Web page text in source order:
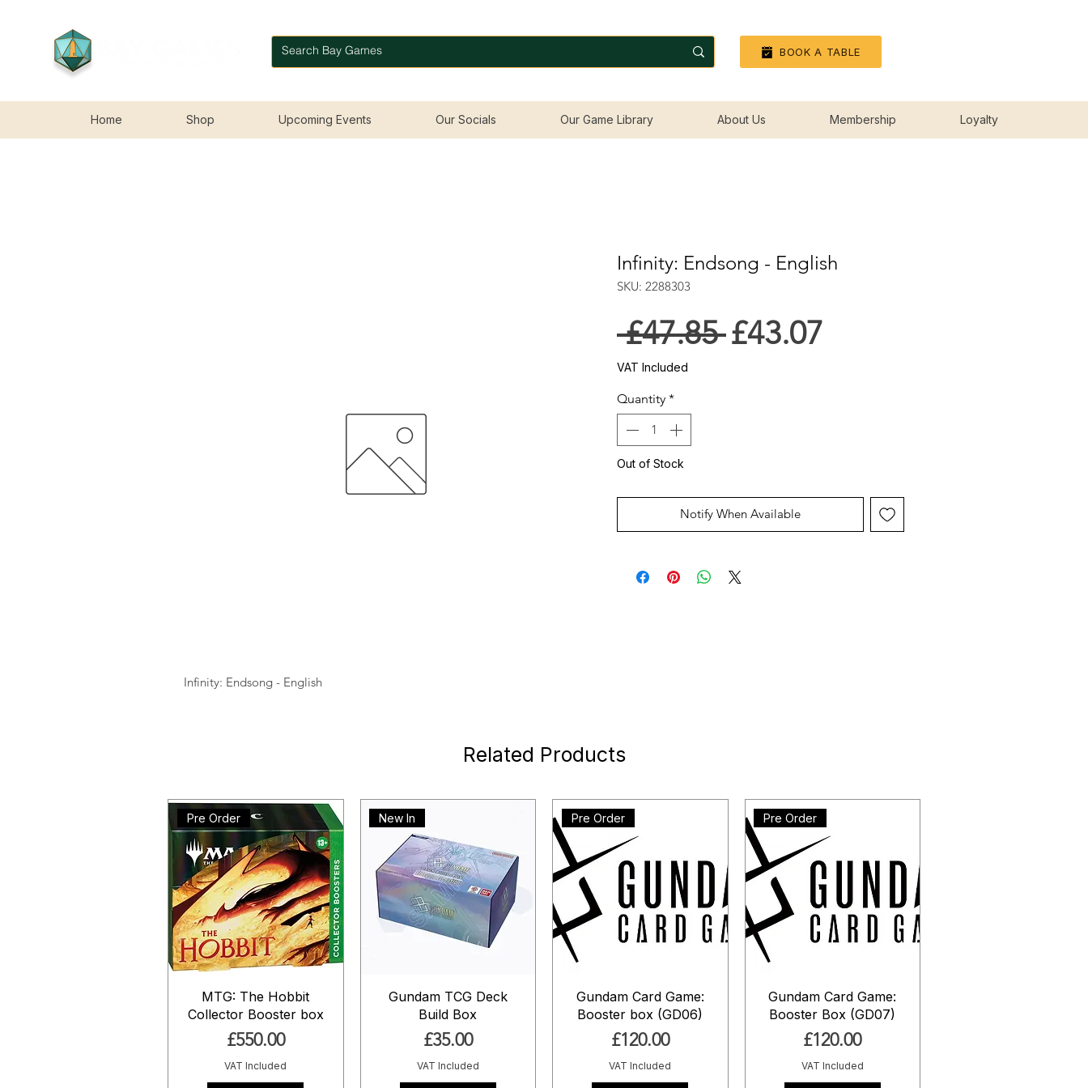
BOOK A TABLE
Home Shop Upcoming Events Our Socials Our Game Library About Us Membership Loyalty
Infinity: Endsong - English
Infinity: Endsong - English
SKU: 2288303
£47.85 Regular
£43.07
VAT Included
Quantity *
Out of Stock
Notify When Available
Related Products
Pre Order
MTG: The Hobbit
Collector Booster box
Price
£550.00
VAT Included
New In
Gundam TCG Deck
Build Box
Price
£35.00
VAT Included
Pre Order
Gundam Card Game:
Booster box (GD06)
Price
£120.00
VAT Included
Pre Order
Gundam Card Game:
Booster Box (GD07)
Price
£120.00
VAT Included